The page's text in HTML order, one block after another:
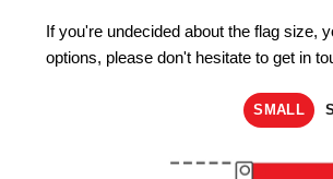
If you're undecided about the flag size,
options, please don't hesitate to get in
SMALL